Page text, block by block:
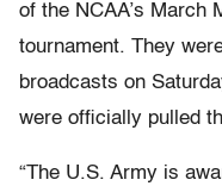
of the NCAA’s March
tournament. They
broadcasts on
were officially pulled
“The U.S. Army is